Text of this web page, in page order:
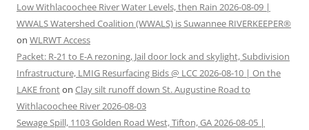
Low Withlacoochee River Water Levels, then Rain 2026-08-09 |
WWALS Watershed Coalition (WWALS) is Suwannee RIVERKEEPER®
on WLRWT Access
Packet: R-21 to E-A rezoning, Jail door lock and skylight, Subdivision
Infrastructure, LMIG Resurfacing Bids @ LCC 2026-08-10 | On the
LAKE fronton Clay silt runoff down St. Augustine Road to
Withlacoochee River 2026-08-03
Sewage Spill, 1103 Golden Road West, Tifton, GA 2026-08-05 |